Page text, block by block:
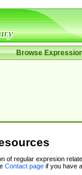
Browse
of regular expresion
Contact pageif you have